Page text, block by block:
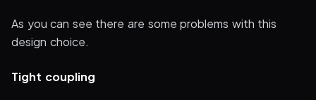
As you can see there are some problems with this
design choice.
Tight coupling